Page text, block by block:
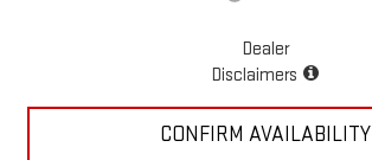
Dealer
Disclaimers
CONFIRM AVAILABILITY